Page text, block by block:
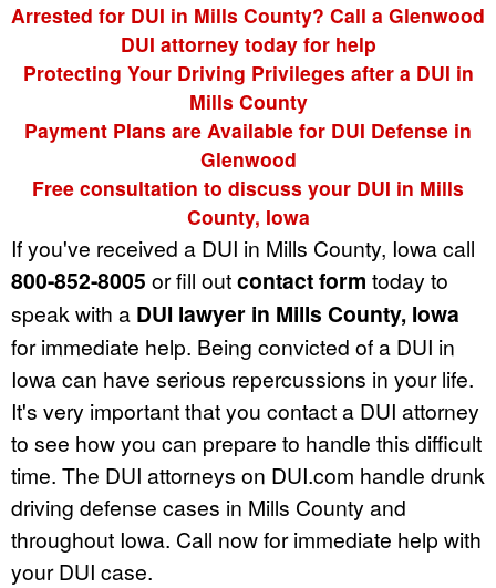
Arrested for DUI in Mills County? Call a Glenwood
DUI attorney today for help
Protecting Your Driving Privileges after a DUI in
Mills County
Payment Plans are Available for DUI Defense in
Glenwood
Free consultation to discuss your DUI in Mills
County, Iowa
If you've received a DUI in Mills County, Iowa call
800-852-8005 or fill outcontact form today to
speak with a DUI lawyer in Mills County, Iowa
for immediate help. Being convicted of a DUI in
Iowa can have serious repercussions in your life.
It's very important that you contact a DUI attorney
to see how you can prepare to handle this difficult
time. The DUI attorneys on DUI.com handle drunk
driving defense cases in Mills County and
throughout Iowa. Call now for immediate help with
your DUI case.